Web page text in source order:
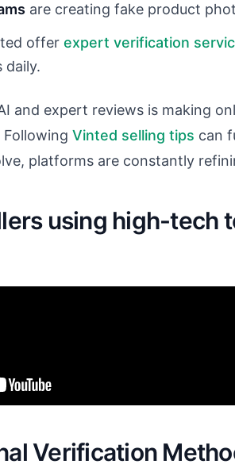
are creating fake product
offer expert verification
daily.
and expert reviews is making
Following Vinted selling tips can
platforms are constantly
using high-tech
Verification